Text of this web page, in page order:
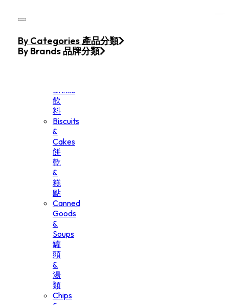
Home
Products
Drinks
飲
料
Biscuits
&
Cakes
餅
乾
&
糕
點
Canned
Goods
&
Soups
罐
頭
&
湯
類
Chips
By Categories 產品分類
By Brands 品牌分類